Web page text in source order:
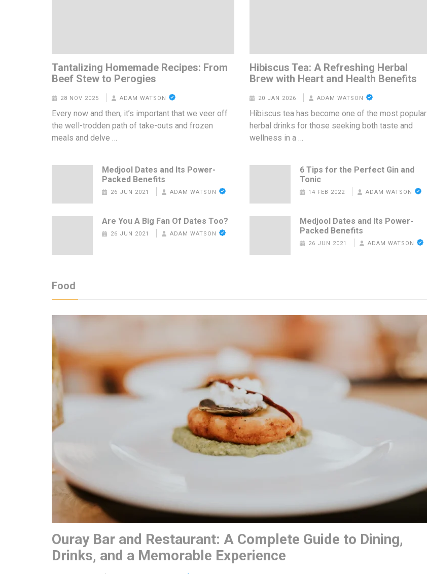
Tantalizing Homemade Recipes: From
Beef Stew to Perogies
28 NOV 2025 ADAM WATSON
Every now and then, it’s important that we veer off
the well-trodden path of take-outs and frozen
meals and delve …
Medjool Dates and Its Power-
Packed Benefits
26 JUN 2021 ADAM WATSON
Are You A Big Fan Of Dates Too?
26 JUN 2021 ADAM WATSON
Hibiscus Tea: A Refreshing Herbal
Brew with Heart and Health Benefits
20 JAN 2026 ADAM WATSON
Hibiscus tea has become one of the most popular
herbal drinks for those seeking both taste and
wellness in a …
6 Tips for the Perfect Gin and
Tonic
14 FEB 2022 ADAM WATSON
Medjool Dates and Its Power-
Packed Benefits
26 JUN 2021 ADAM WATSON
Food
Ouray Bar and Restaurant: A Complete Guide to Dining,
Drinks, and a Memorable Experience